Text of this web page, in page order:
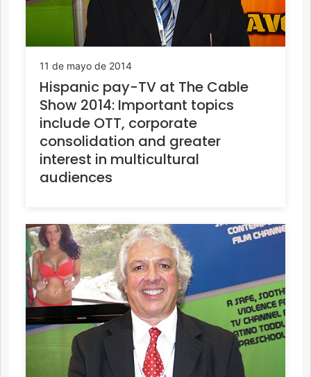
11 de mayo de 2014
Hispanic pay-TV at The Cable
Show 2014: Important topics
include OTT, corporate
consolidation and greater
interest in multicultural
audiences